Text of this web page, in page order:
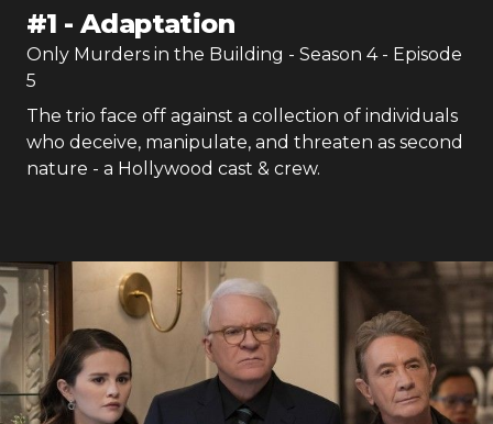
#1 -Adaptation
Only Murders in the Building - Season 4- Episode
5
The trio face off against a collection of individuals
who deceive, manipulate, and threaten as second
nature - a Hollywood cast & crew.